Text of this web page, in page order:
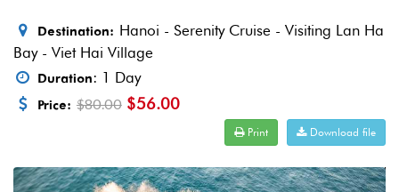
Destination: Hanoi - Serenity Cruise - Visiting Lan Ha
Bay - Viet Hai Village
Duration: 1 Day
Price: $80.00 $56.00
Download file
Print